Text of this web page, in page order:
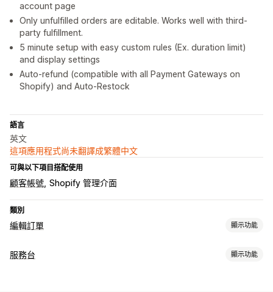
account page
Only unfulfilled orders are editable. Works well with third-
party fulfillment.
5 minute setup with easy custom rules (Ex. duration limit)
and display settings
Auto-refund (compatible with all Payment Gateways on
Shopify) and Auto-Restock
語言
英文
這項應用程式尚未翻譯成繁體中文
可與以下項目搭配使用
顧客帳號 Shopify 管理介面
類別
編輯訂單 顯示功能
訂單最新資訊
服務台 顯示功能